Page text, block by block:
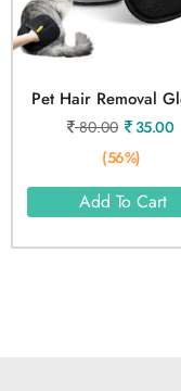
Pet Hair Removal
80.00
35.00
(56%)
Add To Cart